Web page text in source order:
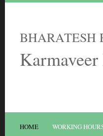
BHARATESH
HOME WORKING